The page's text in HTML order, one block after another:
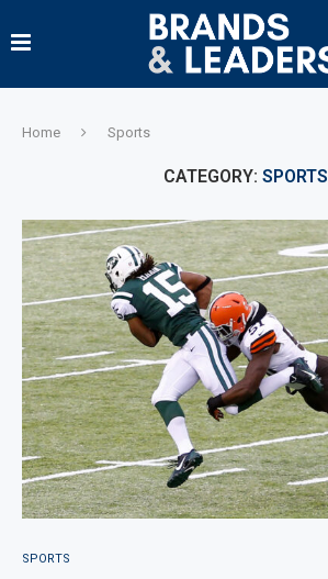
Home Sports
CATEGORY: SPORTS
SPORTS